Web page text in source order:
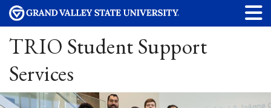
TRIO Student Support
Services